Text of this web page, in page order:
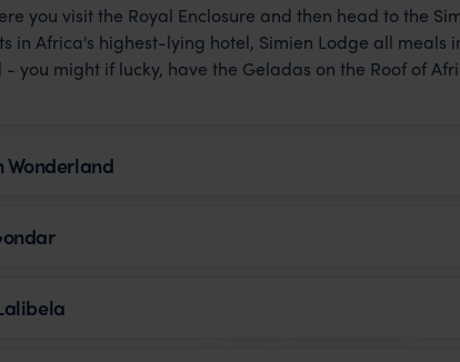
you visit the Royal Enclosure and then head to the
in Africa's highest-lying hotel, Simien Lodge all meals
you might if lucky, have the Geladas on the Roof of
Wonderland